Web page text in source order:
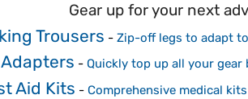
Gear up for your next
Trousers - Zip-off legs to adapt
- Quickly top up all your
Aid Kits - Comprehensive medical